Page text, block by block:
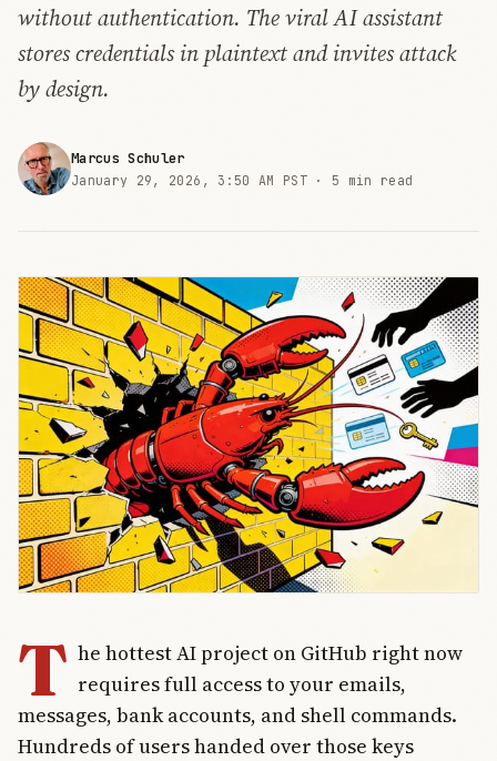
without authentication. The viral AI assistant
stores credentials in plaintext and invites attack
by design.
Marcus Schuler
January 29, 2026, 3:50 AM PST · 5 min read
T he hottest AI project on GitHub right now
requires full access to your emails,
messages, bank accounts, and shell commands.
Hundreds of users handed over those keys